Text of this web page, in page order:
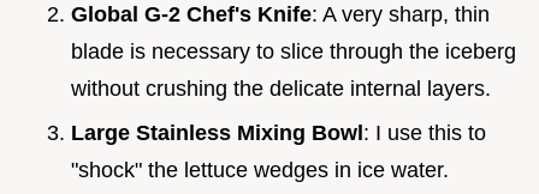
Global G-2 Chef's Knife: A very sharp, thin
blade is necessary to slice through the iceberg
without crushing the delicate internal layers.
Large Stainless Mixing Bowl: I use this to
"shock" the lettuce wedges in ice water.